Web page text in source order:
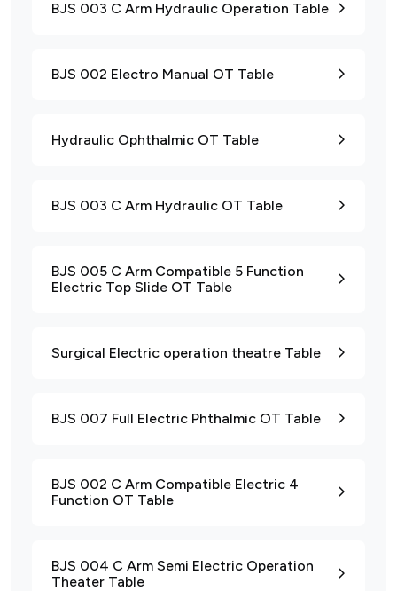
BJS 003 C Arm Hydraulic Operation Table
BJS 002 Electro Manual OT Table
Hydraulic Ophthalmic OT Table
BJS 003 C Arm Hydraulic OT Table
BJS 005 C Arm Compatible 5 Function
Electric Top Slide OT Table
Surgical Electric operation theatre Table
BJS 007 Full Electric Phthalmic OT Table
BJS 002 C Arm Compatible Electric 4
Function OT Table
BJS 004 C Arm Semi Electric Operation
Theater Table